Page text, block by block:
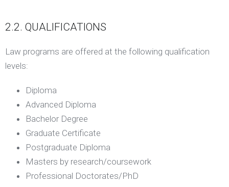
2.2. QUALIFICATIONS
Law programs are offered at the following qualification
levels:
Diploma
Advanced Diploma
Bachelor Degree
Graduate Certificate
Postgraduate Diploma
Masters by research/coursework
Professional Doctorates/PhD